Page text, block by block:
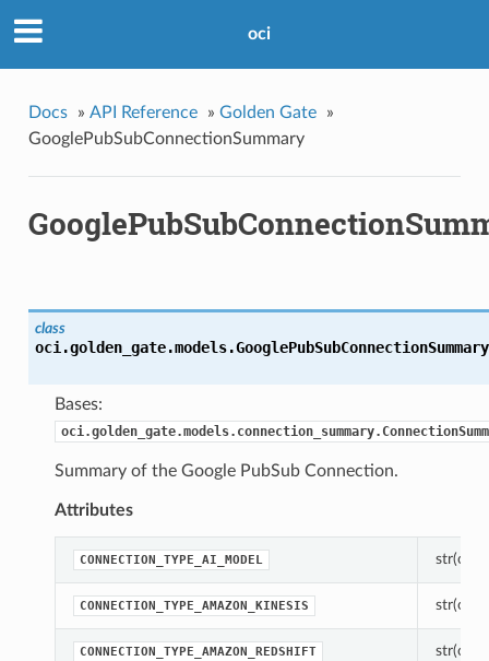
oci
Docs » API Reference » Golden Gate
»
GooglePubSubConnectionSummary
class
oci.golden_gate.models.GooglePubSubConnectionSummary
Bases:
Summary of the Google PubSub Connection.
Attributes
CONNECTION_TYPE_AI_MODEL
CONNECTION_TYPE_AMAZON_KINESIS
CONNECTION_TYPE_AMAZON_REDSHIFT